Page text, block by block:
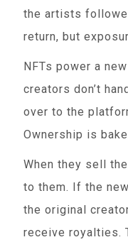
the artists
return, but
NFTs power a
creators don’t
over to the
Ownership is
When they sell
to them. If the
the original
receive royalties.